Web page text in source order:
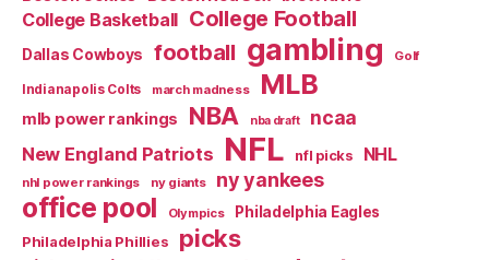
College Basketball College Football
Dallas Cowboys football gambling Golf
Indianapolis Colts march madness MLB
mlb power rankings NBA nba draft ncaa
New England Patriots NFL nfl picks NHL
nhl power rankings ny giants ny yankees
office pool Olympics
Philadelphia Eagles
Philadelphia Phillies
picks